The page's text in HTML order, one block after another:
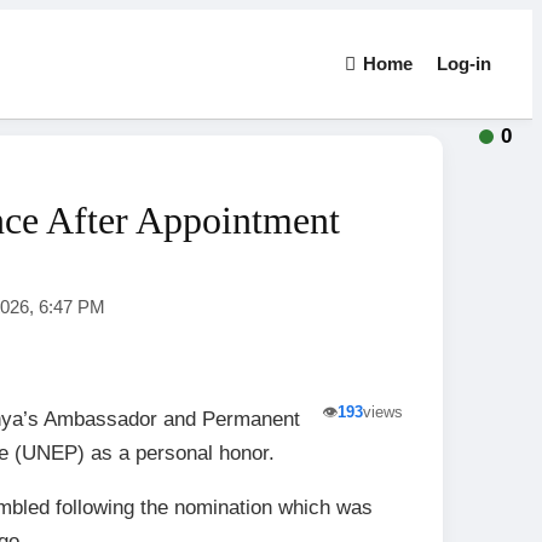
Log-in
Home
After Appointment
6:47 PM
👁️193views
Ambassador and Permanent
(UNEP) as a personal honor.
following the nomination which was
0